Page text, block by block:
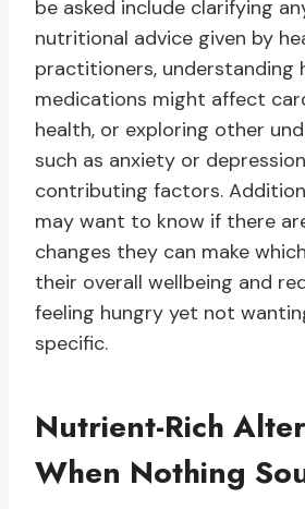
be asked include clarifying
nutritional advice given by
practitioners, understanding
medications might affect
health, or exploring other
such as anxiety or
contributing factors.
may want to know if there
changes they can make
their overall wellbeing and
feeling hungry yet not
specific.
Nutrient-Rich
When Nothing